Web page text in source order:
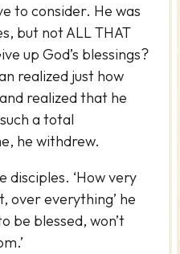
to consider. He was
but not ALL THAT
up God’s blessings?
realized just how
realized that he
a total
he withdrew.
disciples. ‘How very
over everything’ he
be blessed, won’t